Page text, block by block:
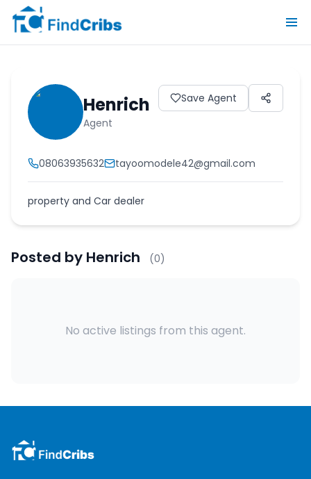
Henrich
Agent
Save Agent
08063935632 tayoomodele42@gmail.com
property and Car dealer
Posted by Henrich (0)
No active listings from this agent.